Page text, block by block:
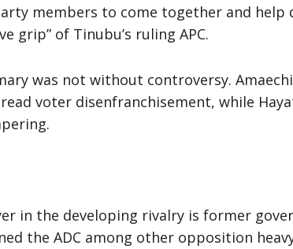
members to come together and
grip” of Tinubu’s ruling APC.
was not without controversy.
voter disenfranchisement, while
in the developing rivalry is former
the ADC among other opposition